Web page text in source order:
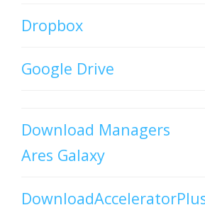
Dropbox
Google Drive
Download Managers
Ares Galaxy